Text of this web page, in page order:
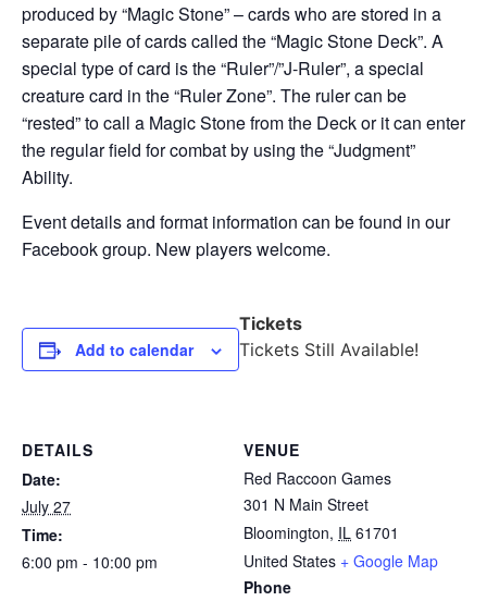
produced by “Magic Stone” – cards who are stored in a
separate pile of cards called the “Magic Stone Deck”. A
special type of card is the “Ruler”/”J-Ruler”, a special
creature card in the “Ruler Zone”. The ruler can be
“rested” to call a Magic Stone from the Deck or it can enter
the regular field for combat by using the “Judgment”
Ability.
Event details and format information can be found in our
Facebook group. New players welcome.
Add to calendar
Tickets
Tickets Still Available!
DETAILS
Date:
July 27
Time:
6:00 pm - 10:00 pm
VENUE
Red Raccoon Games
301 N Main Street
Bloomington, IL 61701
United States + Google Map
Phone